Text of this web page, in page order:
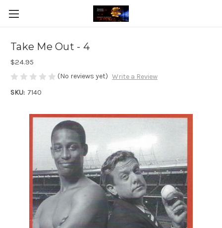
Take Me Out - 4
$24.95
(No reviews yet) Write a Review
SKU: 7140